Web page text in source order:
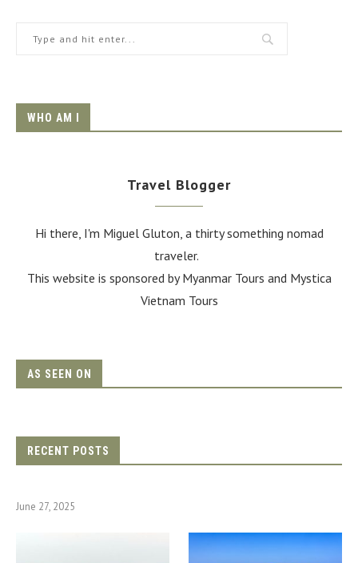
WHO AM I
Travel Blogger
Hi there, I'm Miguel Gluton, a thirty something nomad
traveler.
This website is sponsored by Myanmar Tours and Mystica
Vietnam Tours
AS SEEN ON
RECENT POSTS
June 27, 2025